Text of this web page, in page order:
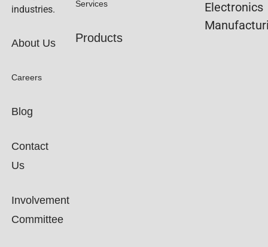
industries.
About Us
Careers
Blog
Contact
Us
Involvement
Committee
Services
Products
Electronics